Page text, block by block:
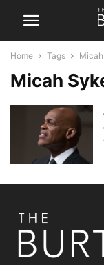
Home Tags
Micah